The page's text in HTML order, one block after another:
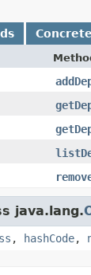
java.lang.
, hashCode,